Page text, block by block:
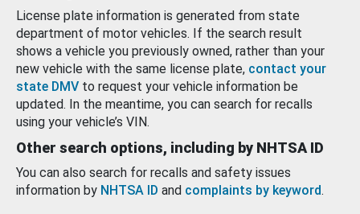
License plate information is generated from state
department of motor vehicles. If the search result
shows a vehicle you previously owned, rather than your
new vehicle with the same license plate, contact your
state DMV to request your vehicle information be
updated. In the meantime, you can search for recalls
using your vehicle’s VIN.
Other search options, including by NHTSA ID
You can also search for recalls and safety issues
information by NHTSA ID and complaints by keyword.